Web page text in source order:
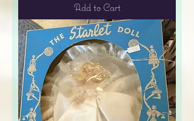
Add to Cart